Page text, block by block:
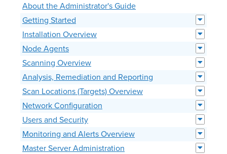
About the Administrator's Guide
Getting Started
Installation Overview
Node Agents
Scanning Overview
Analysis, Remediation and Reporting
Scan Locations (Targets) Overview
Network Configuration
Users and Security
Monitoring and Alerts Overview
Master Server Administration